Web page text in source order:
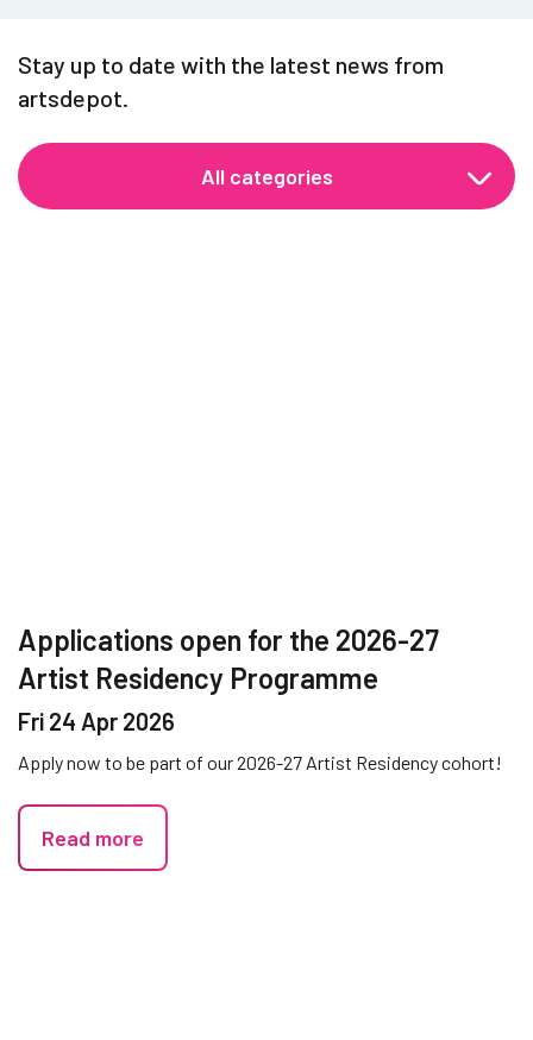
Stay up to date with the latest news from
artsdepot.
All categories
Applications open for the 2026-27
Artist Residency Programme
Fri 24 Apr 2026
Apply now to be part of our 2026-27 Artist Residency cohort!
Read more